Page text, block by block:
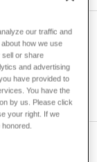
Analysis
between
and Analysis
our traffic and
how we use
sell or share
and advertising
have provided to
You have the
by us. Please click
your right. If we